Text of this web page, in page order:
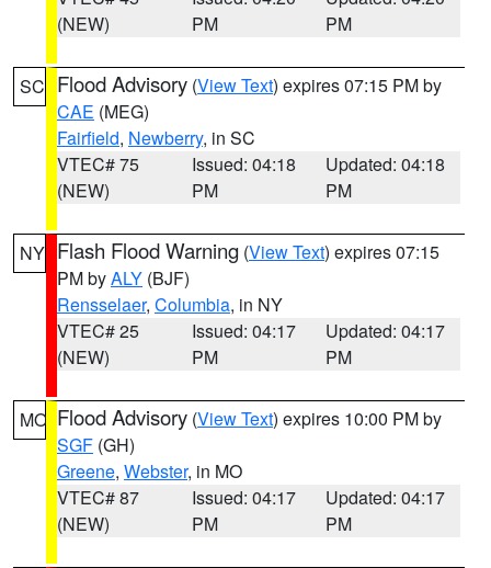
(NEW)
PM
PM
SC Flood Advisory (View Text) expires 07:15 PM by
CAE (MEG)
Fairfield, Newberry, in SC
VTEC# 75
(NEW)
Issued: 04:18
PM
Updated: 04:18
PM
NY Flash Flood Warning (View Text) expires 07:15
PM byALY (BJF)
Rensselaer, Columbia, in NY
VTEC# 25
(NEW)
Issued: 04:17
PM
Updated: 04:17
PM
MO Flood Advisory (View Text) expires 10:00 PM by
SGF (GH)
Greene, Webster, in MO
VTEC# 87
(NEW)
Issued: 04:17
PM
Updated: 04:17
PM